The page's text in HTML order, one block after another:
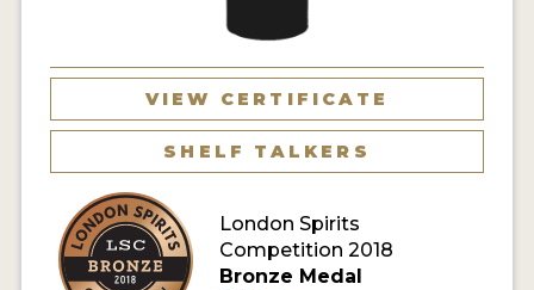
ENTER NOW
VIEW CERTIFICATE
SHELF TALKERS
London Spirits
Competition 2018
Bronze Medal